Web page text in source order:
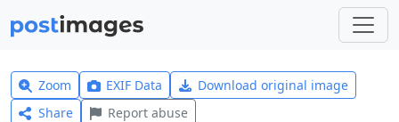
Zoom EXIF Data
Download original image
Share
Report abuse